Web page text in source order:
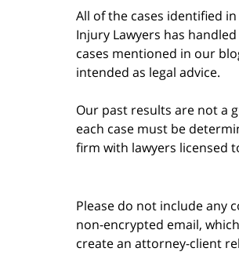
All of the cases identified
Injury Lawyers has
cases mentioned in our
intended as legal advice.
Our past results are not a
each case must be
firm with lawyers licensed
Please do not include any
non-encrypted email,
create an attorney-client